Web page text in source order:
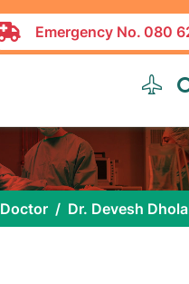
Emergency No. 080
Doctor Dr. Devesh